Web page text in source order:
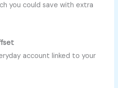
you could save with extra
account linked to your